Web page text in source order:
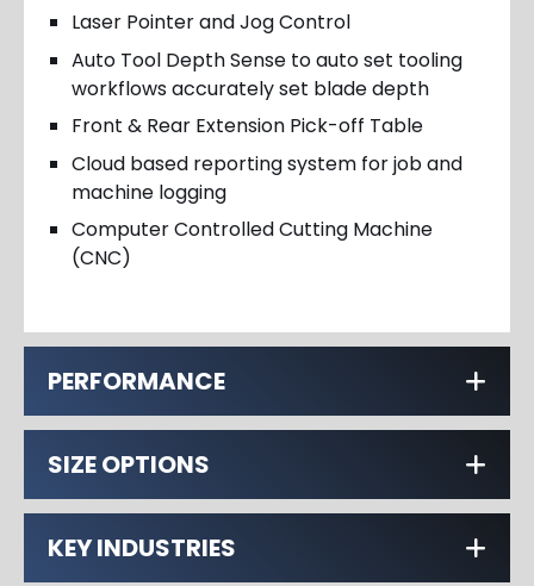
Laser Pointer and Jog Control
Auto Tool Depth Sense to auto set tooling
workflows accurately set blade depth
Front & Rear Extension Pick-off Table
Cloud based reporting system for job and
machine logging
Computer Controlled Cutting Machine
(CNC)
PERFORMANCE
SIZE OPTIONS
KEY INDUSTRIES